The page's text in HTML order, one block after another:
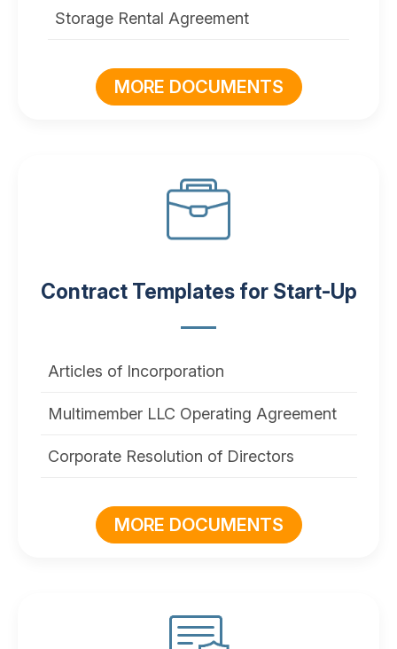
Storage Rental Agreement
MORE DOCUMENTS
Contract Templates for Start-Up
Articles of Incorporation
Multimember LLC Operating Agreement
Corporate Resolution of Directors
MORE DOCUMENTS